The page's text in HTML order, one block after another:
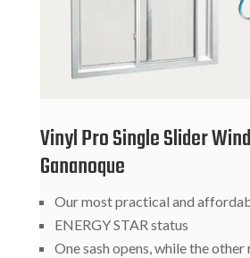
Vinyl Pro Single Slider
Gananoque
Our most practical and
ENERGY STAR status
One sash opens, while the